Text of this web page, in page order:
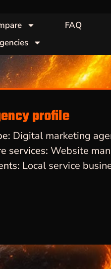
FAQ
profile
Digital marketing
services: Website
Local service